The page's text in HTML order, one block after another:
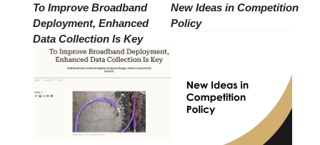
To Improve Broadband
Deployment, Enhanced
Data Collection Is Key
New Ideas in Competition
Policy